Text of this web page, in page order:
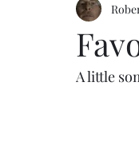
A little